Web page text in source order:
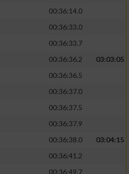
00:36:14.0
00:36:33.0
00:36:33.7
00:36:36.2
03:03:05
00:36:36.5
00:36:37.0
00:36:37.5
00:36:37.9
00:36:38.0
03:04:15
00:36:41.2
00:36:49.7